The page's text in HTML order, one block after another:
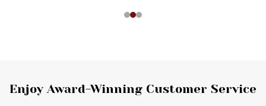
Footer
Enjoy Award-Winning Customer Service